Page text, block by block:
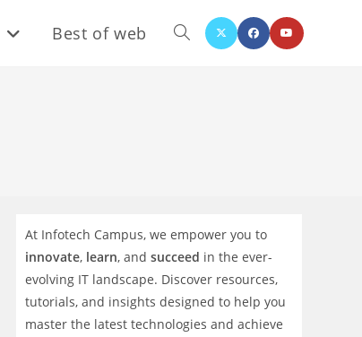
Best of web Toggle
At Infotech Campus, we empower you to
innovate, learn, andsucceed in the ever-
evolving IT landscape. Discover resources,
tutorials, and insights designed to help you
master the latest technologies and achieve